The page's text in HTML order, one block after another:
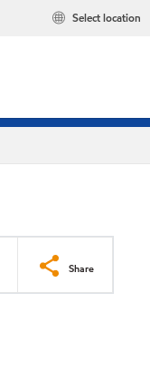
Select location
Share